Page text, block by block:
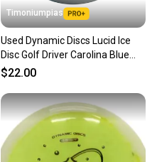
Timoniumpias
Used Dynamic Discs Lucid Ice
Disc Golf Driver Carolina Blue
11849-s000024731
$22.00